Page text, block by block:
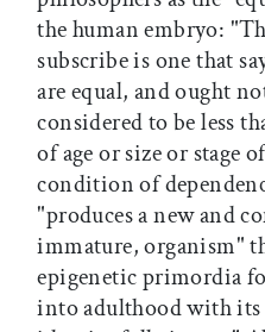
the human embryo:
subscribe is one that
are equal, and ought
considered to be less
of age or size or stage
condition of
"produces a new and
immature, organism"
epigenetic primordia
into adulthood with its